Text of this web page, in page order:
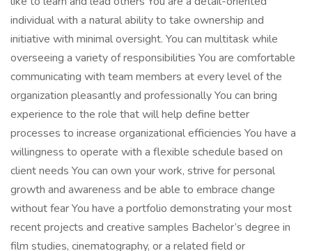
individual with a natural ability to take ownership and
initiative with minimal oversight. You can multitask while
overseeing a variety of responsibilities You are comfortable
communicating with team members at every level of the
organization pleasantly and professionally You can bring
experience to the role that will help define better
processes to increase organizational efficiencies You have a
willingness to operate with a flexible schedule based on
client needs You can own your work, strive for personal
growth and awareness and be able to embrace change
without fear You have a portfolio demonstrating your most
recent projects and creative samples Bachelor’s degree in
film studies, cinematography, or a related field or